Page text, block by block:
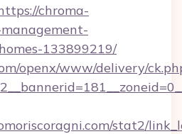
chroma-
133899219/
openx/www/delivery/
stat2/